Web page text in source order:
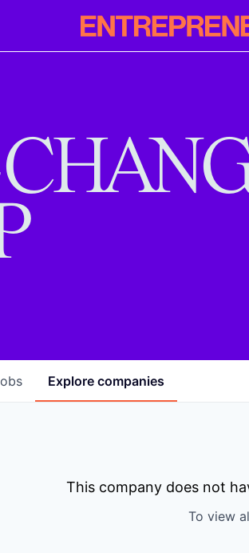
Entrepreneur
First
Explore companies
This company does not
To view